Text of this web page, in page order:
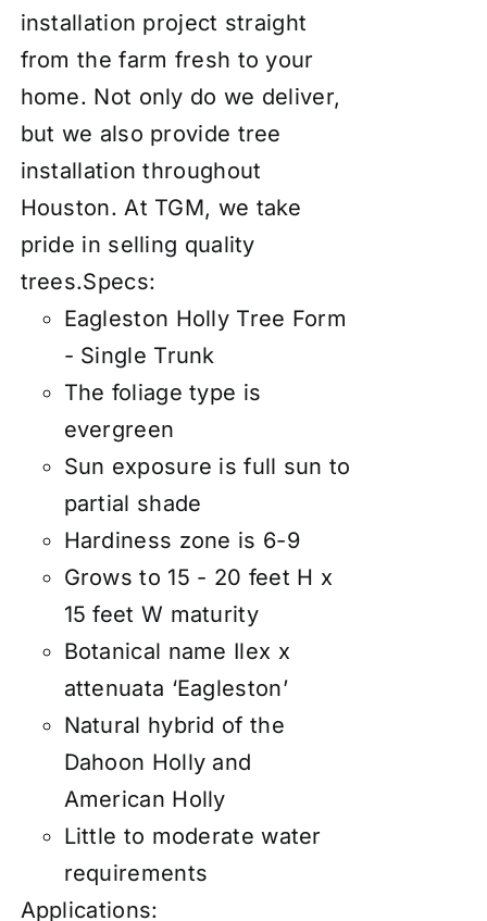
installation project straight
from the farm fresh to your
home. Not only do we deliver,
but we also provide tree
installation throughout
Houston. At TGM, we take
pride in selling quality
trees.Specs:
Eagleston Holly Tree Form
- Single Trunk
The foliage type is
evergreen
Sun exposure is full sun to
partial shade
Hardiness zone is 6-9
Grows to 15 - 20 feet H x
15 feet W maturity
Botanical name Ilex x
attenuata ‘Eagleston’
Natural hybrid of the
Dahoon Holly and
American Holly
Little to moderate water
requirements
Applications: